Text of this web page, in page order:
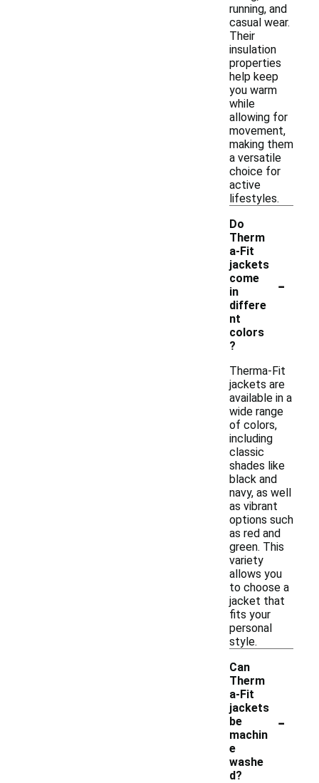
running, and
casual wear.
Their
insulation
properties
help keep
you warm
while
allowing for
movement,
making them
a versatile
choice for
active
lifestyles.
Do
Therm
a-Fit
jackets
come
in
differe
nt
colors
?
-
Therma-Fit
jackets are
available in a
wide range
of colors,
including
classic
shades like
black and
navy, as well
as vibrant
options such
as red and
green. This
variety
allows you
to choose a
jacket that
fits your
personal
style.
Can
Therm
a-Fit
jackets
be
machin
e
washe
d?
-